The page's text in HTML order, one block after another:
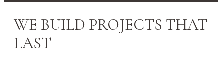
WE BUILD PROJECTS THAT
LAST